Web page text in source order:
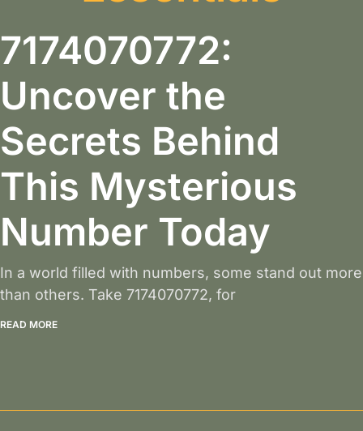
7174070772:
Uncover the
Secrets Behind
This Mysterious
Number Today
In a world filled with numbers, some stand out more
than others. Take 7174070772, for
READ MORE